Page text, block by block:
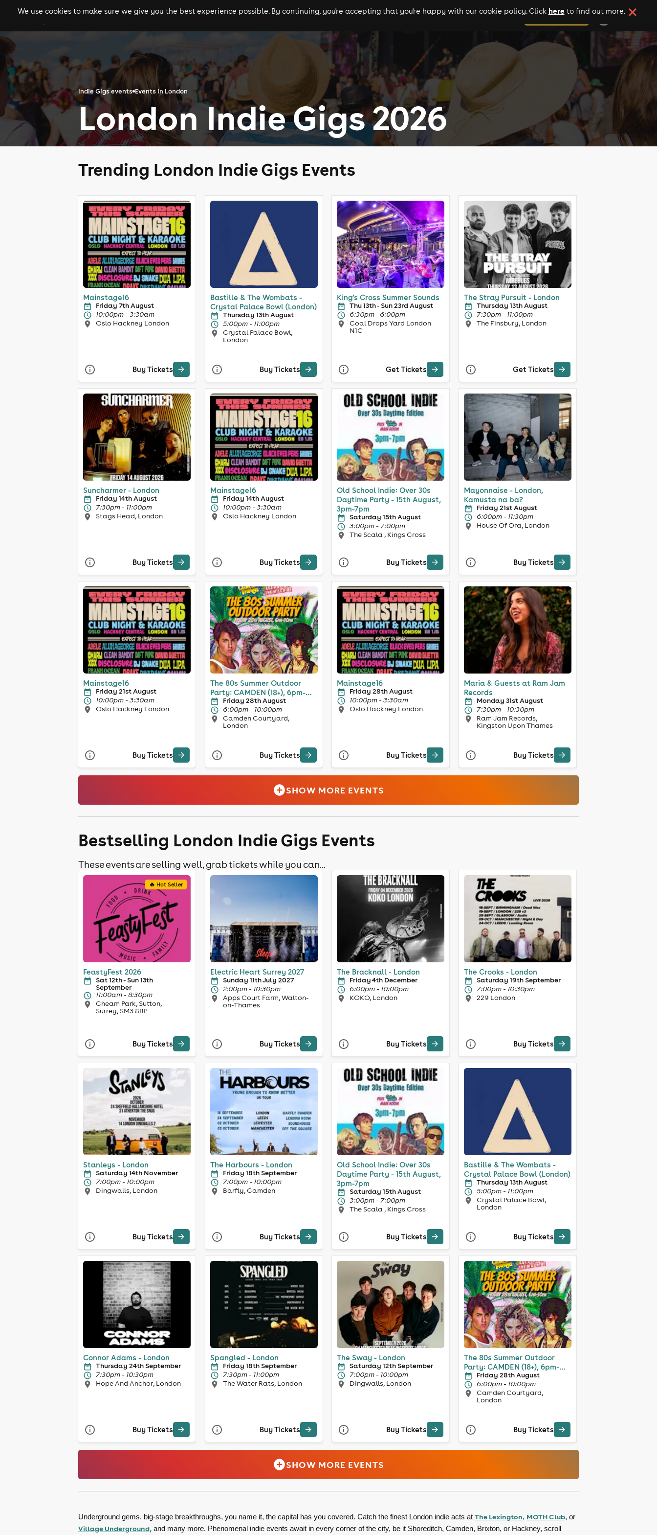
gigs clubs festivals experiences comedy theatre cities add your event
We use cookies to make sure we give you the best experience possible. By continuing, you're accepting that you're happy with our cookie policy. Click here to find out more.
Indie Gigs events Events in London
London Indie Gigs 2026
Trending London Indie Gigs Events
Mainstage16
Friday 7th August
10:00pm - 3:30am
Oslo Hackney London
Buy Tickets
Bastille & The Wombats -
Crystal Palace Bowl (London)
Thursday 13th August
5:00pm - 11:00pm
Crystal Palace Bowl,
London
Buy Tickets
King’s Cross Summer Sounds
Thu 13th - Sun 23rd August
6:30pm - 6:00pm
Coal Drops Yard London
N1C
Get Tickets
The Stray Pursuit - London
Thursday 13th August
7:30pm - 11:00pm
The Finsbury, London
Get Tickets
Suncharmer - London
Friday 14th August
7:30pm - 11:00pm
Stags Head, London
Buy Tickets
Mainstage16
Friday 14th August
10:00pm - 3:30am
Oslo Hackney London
Buy Tickets
Old School Indie: Over 30s
Daytime Party - 15th August,
3pm-7pm
Saturday 15th August
3:00pm - 7:00pm
The Scala , Kings Cross
Buy Tickets
Mayonnaise - London,
Kamusta na ba?
Friday 21st August
6:00pm - 11:30pm
House Of Ora, London
Buy Tickets
Mainstage16
Friday 21st August
10:00pm - 3:30am
Oslo Hackney London
Buy Tickets
The 80s Summer Outdoor
Party: CAMDEN (18+), 6pm-
10pmFriday 28th August
6:00pm - 10:00pm
Camden Courtyard,
London
Buy Tickets
Mainstage16
Friday 28th August
10:00pm - 3:30am
Oslo Hackney London
Buy Tickets
Maria & Guests at Ram Jam
Records
Monday 31st August
7:30pm - 10:30pm
Ram Jam Records,
Kingston Upon Thames
Buy Tickets
SHOW MORE EVENTS
Bestselling London Indie Gigs Events
These events are selling well, grab tickets while you can...
🔥 Hot Seller
FeastyFest 2026
Sat 12th - Sun 13th
September
11:00am - 8:30pm
Cheam Park, Sutton,
Surrey, SM3 8BP
Buy Tickets
Electric Heart Surrey 2027
Sunday 11th July 2027
2:00pm - 10:30pm
Apps Court Farm, Walton-
on-Thames
Buy Tickets
The Bracknall - London
Friday 4th December
6:00pm - 10:00pm
KOKO, London
Buy Tickets
The Crooks - London
Saturday 19th September
7:00pm - 10:30pm
229 London
Buy Tickets
Stanleys - London
Saturday 14th November
7:00pm - 10:00pm
Dingwalls, London
Buy Tickets
The Harbours - London
Friday 18th September
7:00pm - 10:00pm
Barfly, Camden
Buy Tickets
Old School Indie: Over 30s
Daytime Party - 15th August,
3pm-7pm
Saturday 15th August
3:00pm - 7:00pm
The Scala , Kings Cross
Buy Tickets
Bastille & The Wombats -
Crystal Palace Bowl (London)
Thursday 13th August
5:00pm - 11:00pm
Crystal Palace Bowl,
London
Buy Tickets
Connor Adams - London
Thursday 24th September
7:30pm - 10:30pm
Hope And Anchor, London
Buy Tickets
Spangled - London
Friday 18th September
7:30pm - 11:00pm
The Water Rats, London
Buy Tickets
The Sway - London
Saturday 12th September
7:00pm - 10:00pm
Dingwalls, London
Buy Tickets
The 80s Summer Outdoor
Party: CAMDEN (18+), 6pm-
10pmFriday 28th August
6:00pm - 10:00pm
Camden Courtyard,
London
Buy Tickets
SHOW MORE EVENTS
Underground gems, big-stage breakthroughs, you name it, the capital has you covered. Catch the finest London indie acts at The Lexington, MOTH Club, or
Village Underground, and many more. Phenomenal indie events await in every corner of the city, be it Shoreditch, Camden, Brixton, or Hackney, scroll